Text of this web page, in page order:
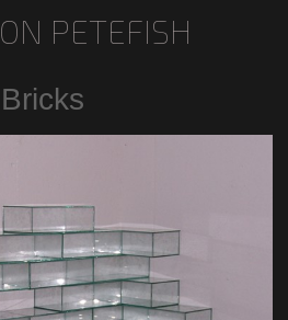
PETEFISH
Bricks